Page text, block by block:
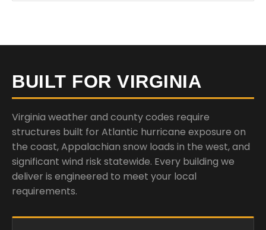
BUILT FOR VIRGINIA
Virginia weather and county codes require
structures built for Atlantic hurricane exposure on
the coast, Appalachian snow loads in the west, and
significant wind risk statewide. Every building we
deliver is engineered to meet your local
requirements.